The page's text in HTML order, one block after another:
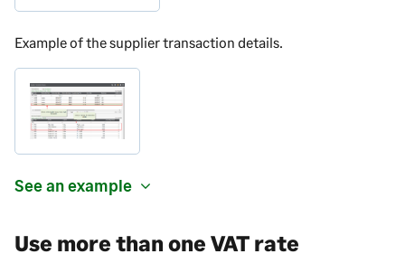
Example of the supplier transaction details.
See an example
Use more than one VAT rate